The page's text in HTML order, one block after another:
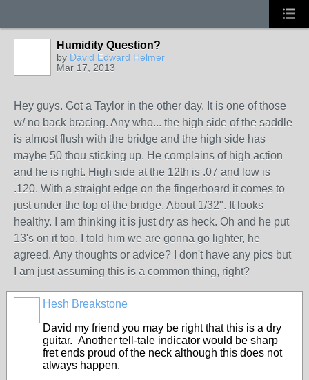
Humidity Question?
by David Edward Helmer
Mar 17, 2013
Hey guys. Got a Taylor in the other day. It is one of those
w/ no back bracing. Any who... the high side of the saddle
is almost flush with the bridge and the high side has
maybe 50 thou sticking up. He complains of high action
and he is right. High side at the 12th is .07 and low is
.120. With a straight edge on the fingerboard it comes to
just under the top of the bridge. About 1/32". It looks
healthy. I am thinking it is just dry as heck. Oh and he put
13's on it too. I told him we are gonna go lighter, he
agreed. Any thoughts or advice? I don't have any pics but
I am just assuming this is a common thing, right?
Hesh Breakstone
David my friend you may be right that this is a dry
guitar. Another tell-tale indicator would be sharp
fret ends proud of the neck although this does not
always happen.